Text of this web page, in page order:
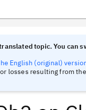
topic. You can
English (original)
losses resulting from